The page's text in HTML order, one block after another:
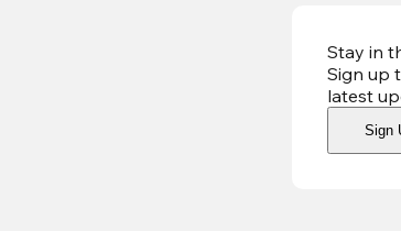
Stay in
Sign up
latest
Sign